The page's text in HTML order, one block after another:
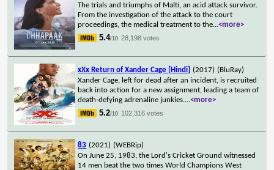
The trials and triumphs of Malti, an acid attack survivor.
From the investigation of the attack to the court
proceedings, the medical treatment to the...<more>
5.4/10 28,198 votes
xXx Return of Xander Cage [Hindi] (2017) (BluRay)
Xander Cage, left for dead after an incident, is recruited
back into action for a new assignment, leading a team of
death-defying adrenaline junkies....<more>
5.2/10 102,316 votes
83 (2021) (WEBRip)
On June 25, 1983, the Lord's Cricket Ground witnessed
14 men beat the two times World Champions West